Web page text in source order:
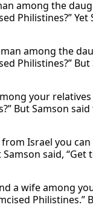
among the
Philistines?” Yet
among the
Philistines?” But
your
But Samson
Israel you
said,
a wife among
Philistines.”